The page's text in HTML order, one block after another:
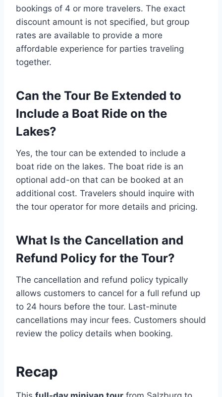
bookings of 4 or more travelers. The exact
discount amount is not specified, but group
rates are available to provide a more
affordable experience for parties traveling
together.
Can the Tour Be Extended to
Include a Boat Ride on the
Lakes?
Yes, the tour can be extended to include a
boat ride on the lakes. The boat ride is an
optional add-on that can be booked at an
additional cost. Travelers should inquire with
the tour operator for more details and pricing.
What Is the Cancellation and
Refund Policy for the Tour?
The cancellation and refund policy typically
allows customers to cancel for a full refund up
to 24 hours before the tour. Last-minute
cancellations may incur fees. Customers should
review the policy details when booking.
Recap